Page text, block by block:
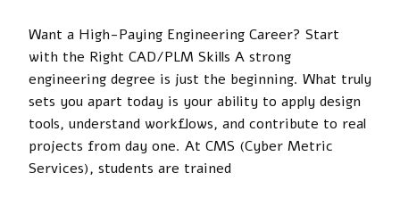
Want a High-Paying Engineering Career? Start
with the Right CAD/PLM Skills A strong
engineering degree is just the beginning. What truly
sets you apart today is your ability to apply design
tools, understand workflows, and contribute to real
projects from day one. At CMS (Cyber Metric
Services), students are trained